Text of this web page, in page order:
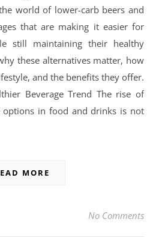
world of lower-carb beers and
that are making it easier for
still maintaining their healthy
these alternatives matter, how
and the benefits they offer.
Beverage Trend The rise of
options in food and drinks is not
MORE
No Comments